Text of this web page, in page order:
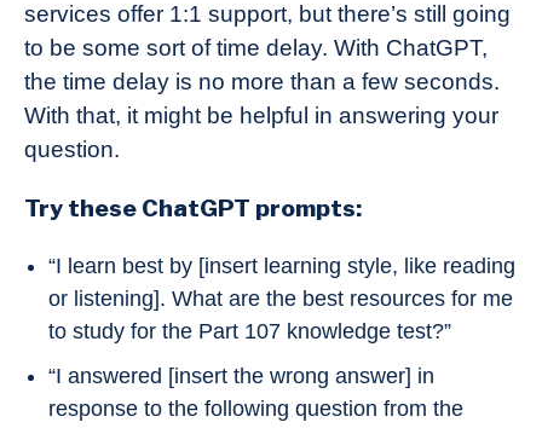
services offer 1:1 support, but there’s still going
to be some sort of time delay. With ChatGPT,
the time delay is no more than a few seconds.
With that, it might be helpful in answering your
question.
Try these ChatGPT prompts:
“I learn best by [insert learning style, like reading
or listening]. What are the best resources for me
to study for the Part 107 knowledge test?”
“I answered [insert the wrong answer] in
response to the following question from the